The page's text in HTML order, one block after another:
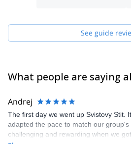
Since 1998 I accompany tourists from
mountains and surrounding towns.
in 2011.
See guide
What people are saying
Andrej
The first day we went up Svistovy Stit.
adapted the pace to match our
challenging and rewarding when we